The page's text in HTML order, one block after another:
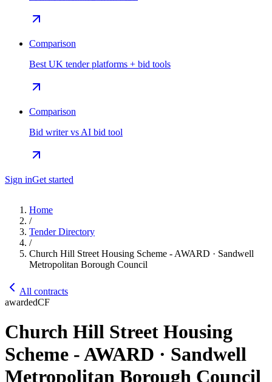
Comparison
Best UK tender platforms + bid tools
Comparison
Bid writer vs AI bid tool
Sign inGet started
Home
/
Tender Directory
/
Church Hill Street Housing Scheme - AWARD · Sandwell
Metropolitan Borough Council
All contracts
awardedCF
Church Hill Street Housing
Scheme - AWARD · Sandwell
Metropolitan Borough Council